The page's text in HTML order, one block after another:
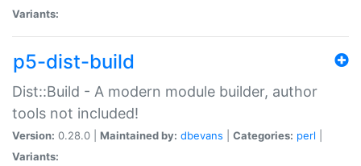
Variants:
p5-dist-build
Dist::Build - A modern module builder, author
tools not included!
Version: 0.28.0 | Maintained by: dbevans Categories: perl
Variants: